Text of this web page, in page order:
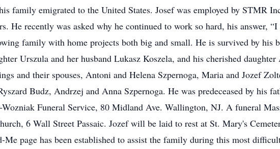
family emigrated to the United States. Josef was employed by STMR
He recently was asked why he continued to work so hard, his answer,
family with home projects both big and small. He is survived by his
Urszula and her husband Lukasz Koszela, and his cherished
and their spouses, Antoni and Helena Szpernoga, Maria and Jozef
Budz, Andrzej and Anna Szpernoga. He was predeceased by his
Funeral Service, 80 Midland Ave. Wallington, NJ. A funeral
6 Wall Street Passaic. Jozef will be laid to rest at St. Mary's
Me page has been established to assist the family during this most